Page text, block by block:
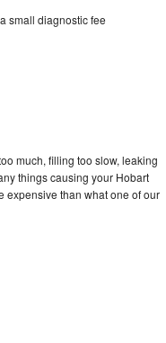
small diagnostic fee
much, filling too slow, leaking
things causing your Hobart
expensive than what one of our